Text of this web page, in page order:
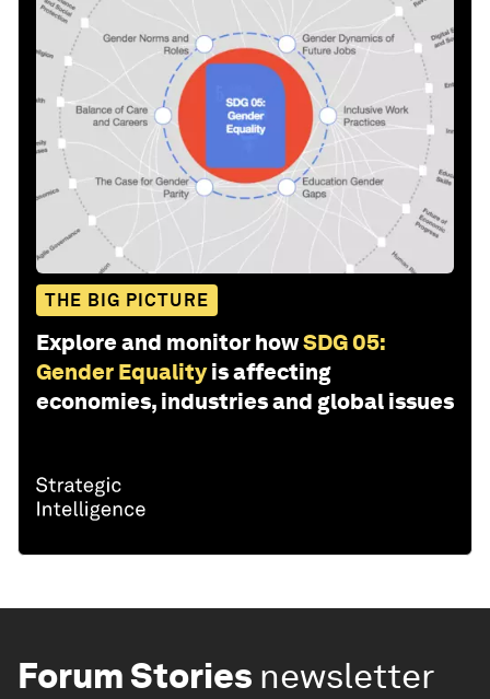
THE BIG PICTURE
Explore and monitor howSDG 05:
Gender Equality is affecting
economies, industries and global issues
Forum Stories newsletter